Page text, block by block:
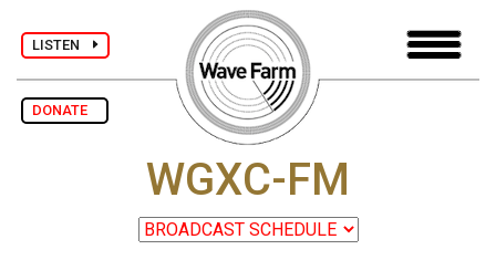
LISTEN
DONATE
WGXC-FM